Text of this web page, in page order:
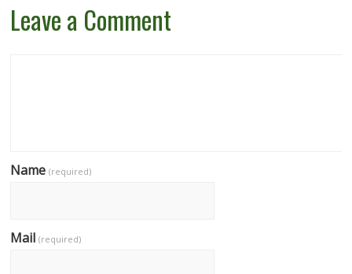
Leave a Comment
Name(required)
Mail(required)